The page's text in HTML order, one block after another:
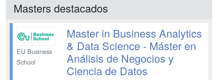
Masters destacados
EU Business
School
Master in Business Analytics
& Data Science - Máster en
Análisis de Negocios y
Ciencia de Datos